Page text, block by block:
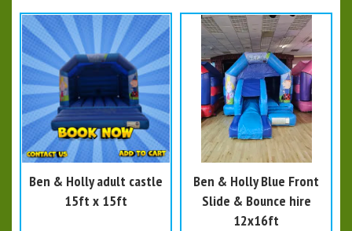
Ben & Holly adult castle
15ft x 15ft
Ben & Holly Blue Front
Slide & Bounce hire
12x16ft